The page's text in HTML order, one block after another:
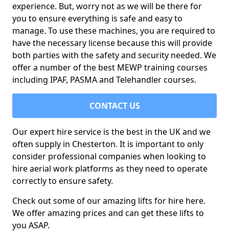
experience. But, worry not as we will be there for
you to ensure everything is safe and easy to
manage. To use these machines, you are required to
have the necessary license because this will provide
both parties with the safety and security needed. We
offer a number of the best MEWP training courses
including IPAF, PASMA and Telehandler courses.
CONTACT US
Our expert hire service is the best in the UK and we
often supply in Chesterton. It is important to only
consider professional companies when looking to
hire aerial work platforms as they need to operate
correctly to ensure safety.
Check out some of our amazing lifts for hire here.
We offer amazing prices and can get these lifts to
you ASAP.